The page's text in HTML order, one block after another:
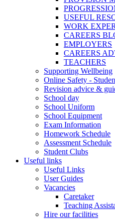
USEFUL
WORK
CAREERS
EMPLOYERS
CAREERS
TEACHERS
Supporting Wellbeing
Online Safety -
Revision advice &
School day
School Uniform
School Equipment
Exam Information
Homework Schedule
Assessment Schedule
Student Clubs
Useful links
Useful Links
User Guides
Vacancies
Caretaker
Teaching
Hire our facilities